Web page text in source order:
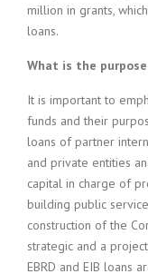
million in grants,
loans.
What is the
It is important to
funds and their
loans of partner
and private entities
capital in charge of
building public
construction of the
strategic and a
EBRD and EIB loans